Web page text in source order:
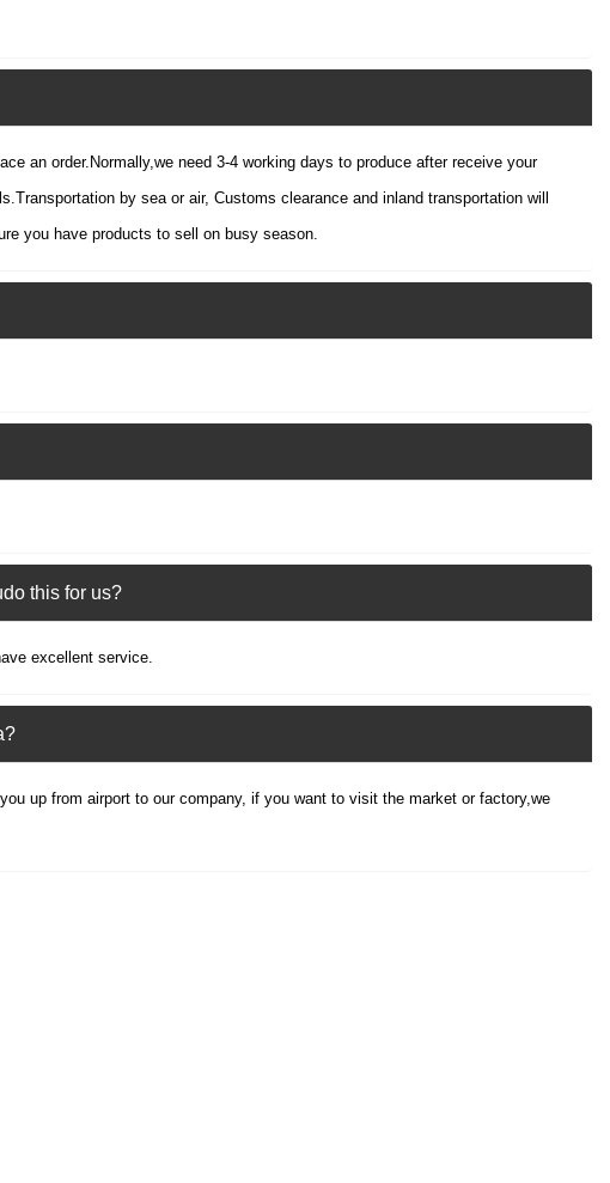
an order.Normally,we need 3-4 working days to produce after receive your
by sea or air, Customs clearance and inland transportation will
you have products to sell on busy season.
this for us?
excellent service.
up from airport to our company, if you want to visit the market or factory,we